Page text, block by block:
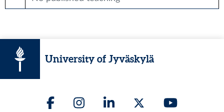
University of Jyväskylä